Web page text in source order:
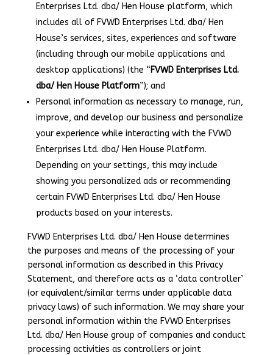
Enterprises Ltd. dba/ Hen House platform, which
includes all of FVWD Enterprises Ltd. dba/ Hen
House’s services, sites, experiences and software
(including through our mobile applications and
desktop applications) (the “FVWD Enterprises Ltd.
dba/ Hen House Platform”); and
Personal information as necessary to manage, run,
improve, and develop our business and personalize
your experience while interacting with the FVWD
Enterprises Ltd. dba/ Hen House Platform.
Depending on your settings, this may include
showing you personalized ads or recommending
certain FVWD Enterprises Ltd. dba/ Hen House
products based on your interests.
FVWD Enterprises Ltd. dba/ Hen House determines
the purposes and means of the processing of your
personal information as described in this Privacy
Statement, and therefore acts as a ‘data controller’
(or equivalent/similar terms under applicable data
privacy laws) of such information. We may share your
personal information within the FVWD Enterprises
Ltd. dba/ Hen House group of companies and conduct
processing activities as controllers or joint